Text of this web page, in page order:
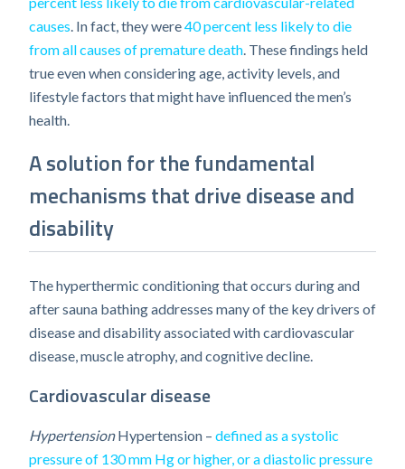
causes. In fact, they were40 percent less likely to die
from all causes of premature death. These findings held
true even when considering age, activity levels, and
lifestyle factors that might have influenced the men’s
health.
A solution for the fundamental
mechanisms that drive disease and
disability
The hyperthermic conditioning that occurs during and
after sauna bathing addresses many of the key drivers of
disease and disability associated with cardiovascular
disease, muscle atrophy, and cognitive decline.
Cardiovascular disease
HypertensionHypertension – defined as a systolic
pressure of 130 mm Hg or higher, or a diastolic pressure